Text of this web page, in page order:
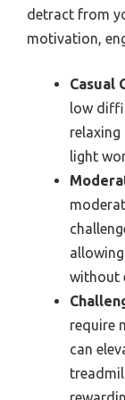
detract from
motivation,
Casual
low
light
without
require
can